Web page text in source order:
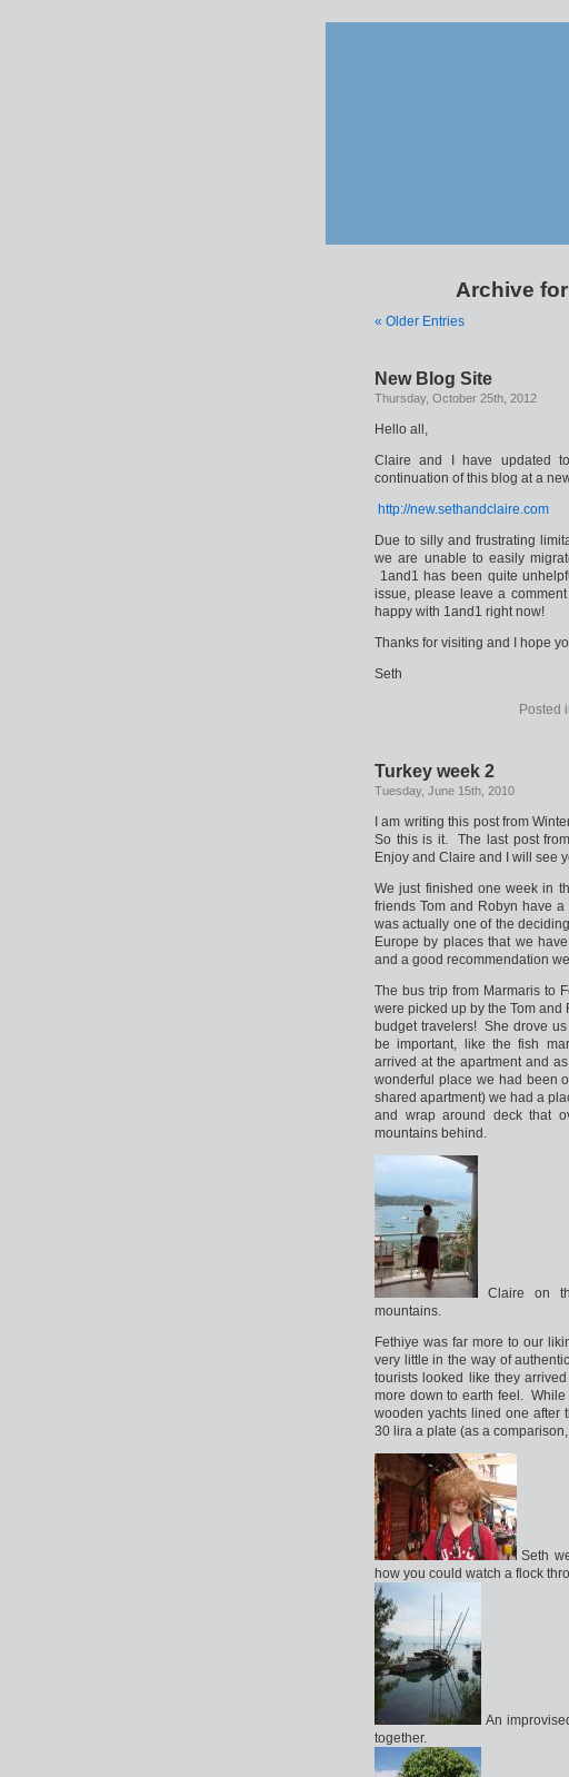
Archive for
« Older Entries
New Blog Site
Thursday, October 25th, 2012
Hello all,
Claire and I have updated
continuation of this blog at a
http://new.sethandclaire.com
Due to silly and frustrating
we are unable to easily
1and1 has been quite
issue, please leave a
happy with 1and1 right now!
Thanks for visiting and I hope
Seth
Posted
Turkey week 2
Tuesday, June 15th, 2010
I am writing this post from
So this is it. The last post
Enjoy and Claire and I will see
We just finished one week in
friends Tom and Robyn have
was actually one of the
Europe by places that we
and a good recommendation
The bus trip from Marmaris to
were picked up by the Tom and
budget travelers! She drove
be important, like the fish
arrived at the apartment and
wonderful place we had been
shared apartment) we had a
and wrap around deck that
mountains behind.
Claire on
mountains.
Fethiye was far more to our
very little in the way of
tourists looked like they
more down to earth feel. While
wooden yachts lined one after
30 lira a plate (as a
Seth
how you could watch a flock
An
together.